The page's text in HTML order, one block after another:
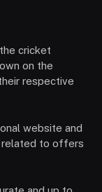
cricket
on the
respective
website and
related to offers